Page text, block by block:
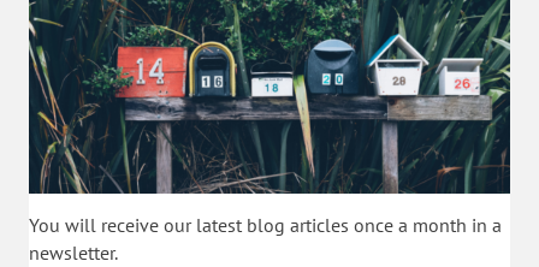
You will receive our latest blog articles once a month in a
newsletter.